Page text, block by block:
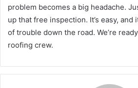
problem becomes a big headache.
up that free inspection. It’s easy, and
of trouble down the road. We’re
roofing crew.